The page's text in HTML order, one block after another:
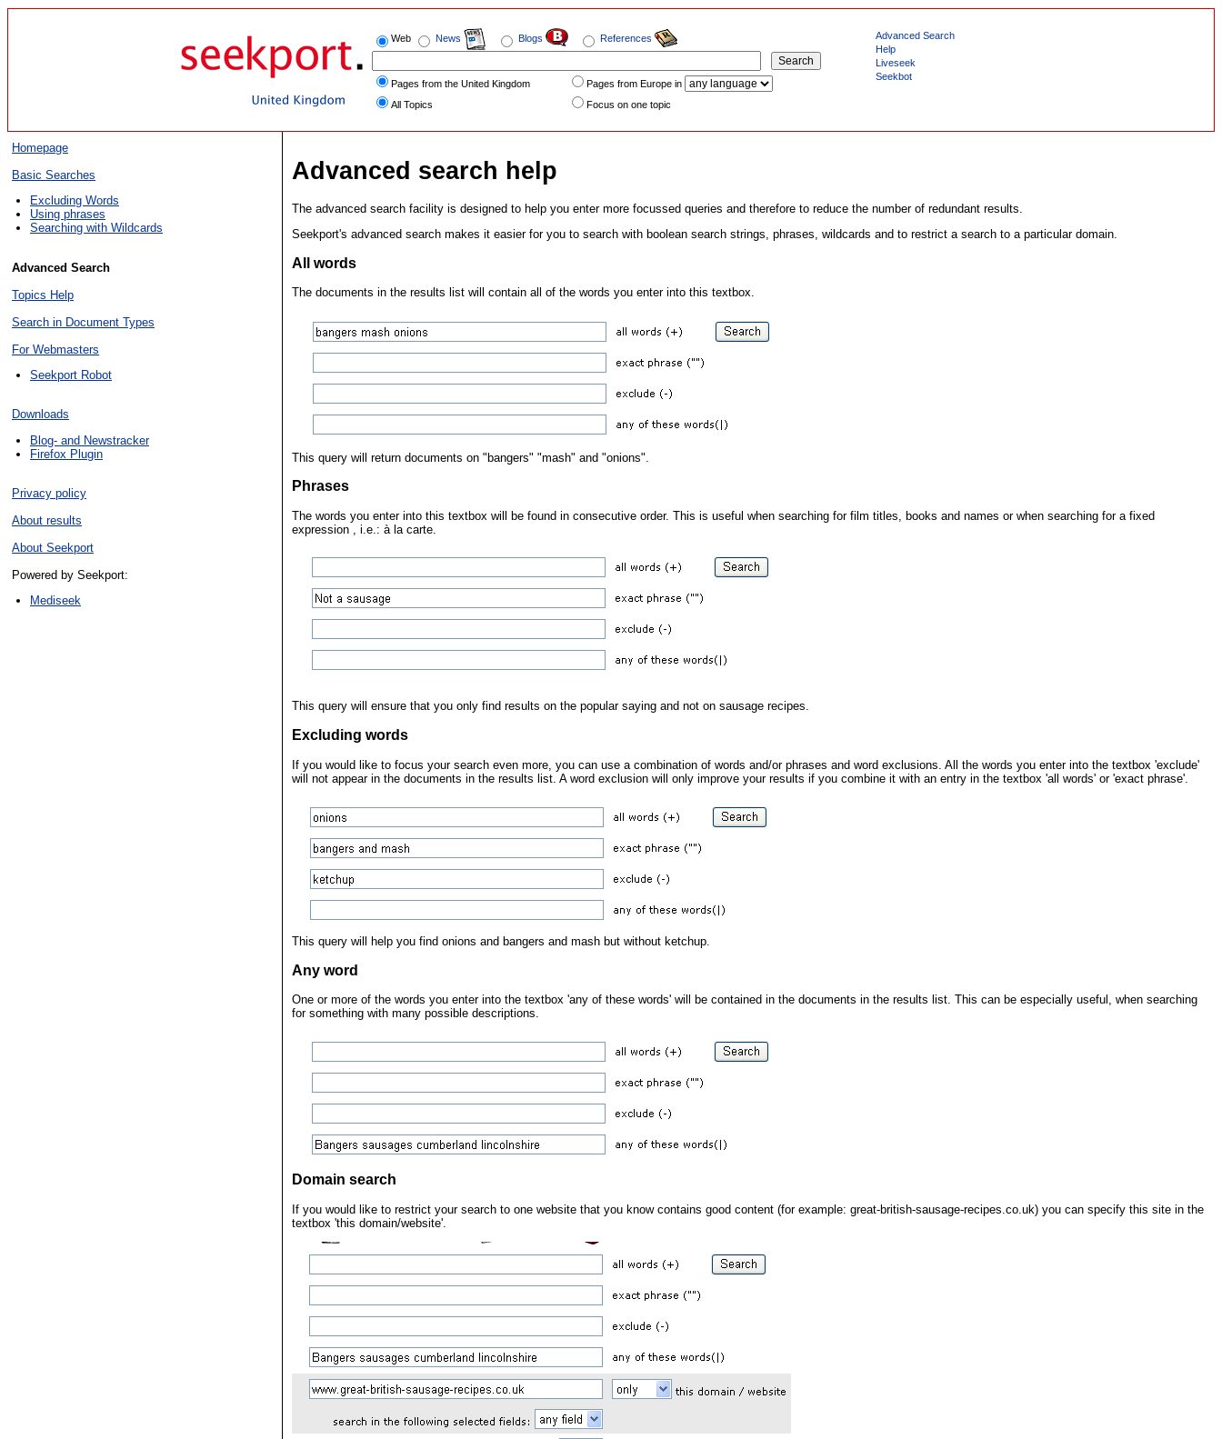
Web News Blogs References
Advanced Search
Help
Liveseek
Seekbot
Pages from the United Kingdom
Pages from Europe in
All Topics
Focus on one topic
Homepage
Basic Searches
Excluding Words
Using phrases
Searching with Wildcards
Advanced Search
Topics Help
Search in Document Types
For Webmasters
Seekport Robot
Downloads
Blog- and Newstracker
Firefox Plugin
Privacy policy
About results
About Seekport
Powered by Seekport:
Mediseek
Advanced search help
The advanced search facility is designed to help you enter more focussed queries and therefore to reduce the number of redundant results.
Seekport's advanced search makes it easier for you to search with boolean search strings, phrases, wildcards and to restrict a search to a particular domain.
All words
The documents in the results list will contain all of the words you enter into this textbox.
This query will return documents on "bangers" "mash" and "onions".
Phrases
The words you enter into this textbox will be found in consecutive order. This is useful when searching for film titles, books and names or when searching for a fixed
expression , i.e.: à la carte.
This query will ensure that you only find results on the popular saying and not on sausage recipes.
Excluding words
If you would like to focus your search even more, you can use a combination of words and/or phrases and word exclusions. All the words you enter into the textbox 'exclude'
will not appear in the documents in the results list. A word exclusion will only improve your results if you combine it with an entry in the textbox 'all words' or 'exact phrase'.
This query will help you find onions and bangers and mash but without ketchup.
Any word
One or more of the words you enter into the textbox 'any of these words' will be contained in the documents in the results list. This can be especially useful, when searching
for something with many possible descriptions.
Domain search
If you would like to restrict your search to one website that you know contains good content (for example: great-british-sausage-recipes.co.uk) you can specify this site in the
textbox 'this domain/website'.